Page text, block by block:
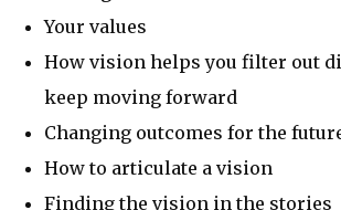
Your values
How vision helps you filter out
keep moving forward
Changing outcomes for the
How to articulate a vision
Finding the vision in the stories